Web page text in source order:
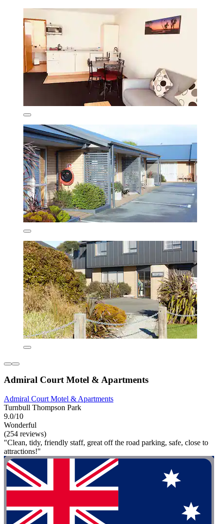
Admiral Court Motel & Apartments
Admiral Court Motel & Apartments
Turnbull Thompson Park
9.0/10
Wonderful
(254 reviews)
"Clean, tidy, friendly staff, great off the road parking, safe, close to
attractions!"